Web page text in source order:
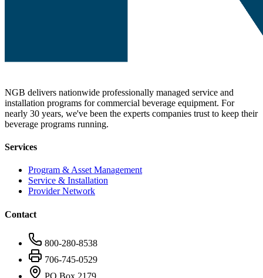
NGB delivers nationwide professionally managed service and
installation programs for commercial beverage equipment. For
nearly 30 years, we've been the experts companies trust to keep their
beverage programs running.
Services
Program & Asset Management
Service & Installation
Provider Network
Contact
800-280-8538
706-745-0529
PO Box 2179